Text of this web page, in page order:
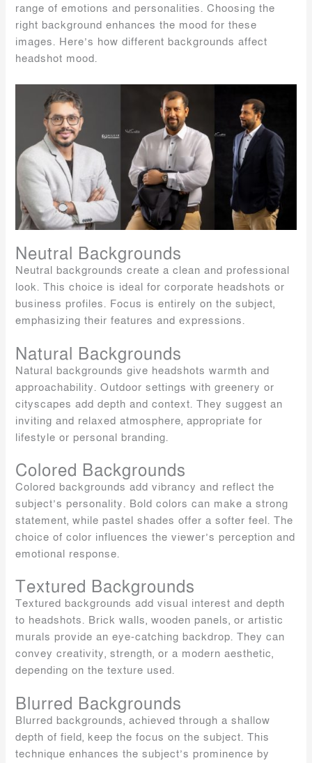
range of emotions and personalities. Choosing the
right background enhances the mood for these
images. Here’s how different backgrounds affect
headshot mood.
Neutral Backgrounds
Neutral backgrounds create a clean and professional
look. This choice is ideal for corporate headshots or
business profiles. Focus is entirely on the subject,
emphasizing their features and expressions.
Natural Backgrounds
Natural backgrounds give headshots warmth and
approachability. Outdoor settings with greenery or
cityscapes add depth and context. They suggest an
inviting and relaxed atmosphere, appropriate for
lifestyle or personal branding.
Colored Backgrounds
Colored backgrounds add vibrancy and reflect the
subject’s personality. Bold colors can make a strong
statement, while pastel shades offer a softer feel. The
choice of color influences the viewer’s perception and
emotional response.
Textured Backgrounds
Textured backgrounds add visual interest and depth
to headshots. Brick walls, wooden panels, or artistic
murals provide an eye-catching backdrop. They can
convey creativity, strength, or a modern aesthetic,
depending on the texture used.
Blurred Backgrounds
Blurred backgrounds, achieved through a shallow
depth of field, keep the focus on the subject. This
technique enhances the subject’s prominence by